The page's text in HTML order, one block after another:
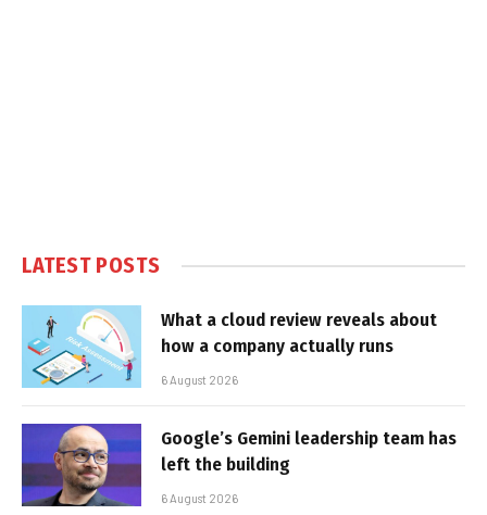
LATEST POSTS
What a cloud review reveals about
how a company actually runs
6 August 2026
Google’s Gemini leadership team has
left the building
6 August 2026